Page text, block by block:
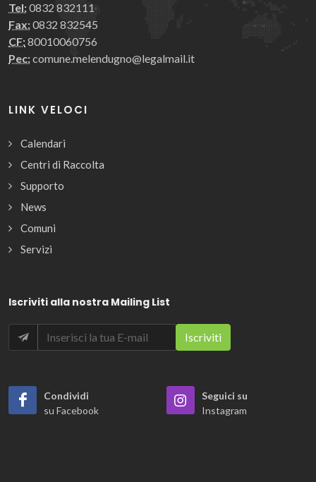
Tel:0832 832111
Fax:0832 832545
CF:80010060756
Pec:comune.melendugno@legalmail.it
LINK VELOCI
Calendari
Centri di Raccolta
Supporto
News
Comuni
Servizi
Iscriviti alla nostra Mailing List
Condividi
su Facebook
Seguici su
Instagram